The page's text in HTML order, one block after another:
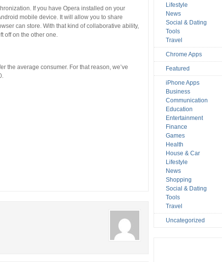
If you have Opera installed on your
mobile device. It will allow you to share
can store. With that kind of collaborative ability,
off on the other one.
the average consumer. For that reason, we’ve
Lifestyle
News
Social & Dating
Tools
Travel
Chrome Apps
Featured
iPhone Apps
Business
Communication
Education
Entertainment
Finance
Games
Health
House & Car
Lifestyle
News
Shopping
Social & Dating
Tools
Travel
Uncategorized